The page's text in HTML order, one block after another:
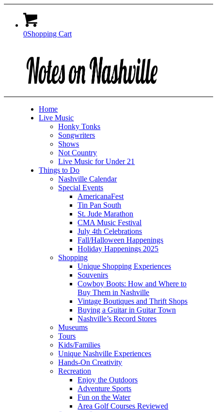
0Shopping Cart
Home
Live Music
Honky Tonks
Songwriters
Shows
Not Country
Live Music for Under 21
Things to Do
Nashville Calendar
Special Events
AmericanaFest
Tin Pan South
St. Jude Marathon
CMA Music Festival
July 4th Celebrations
Fall/Halloween Happenings
Holiday Happenings 2025
Shopping
Unique Shopping Experiences
Souvenirs
Cowboy Boots: How and Where to
Buy Them in Nashville
Vintage Boutiques and Thrift Shops
Buying a Guitar in Guitar Town
Nashville’s Record Stores
Museums
Tours
Kids/Families
Unique Nashville Experiences
Hands-On Creativity
Recreation
Enjoy the Outdoors
Adventure Sports
Fun on the Water
Area Golf Courses Reviewed